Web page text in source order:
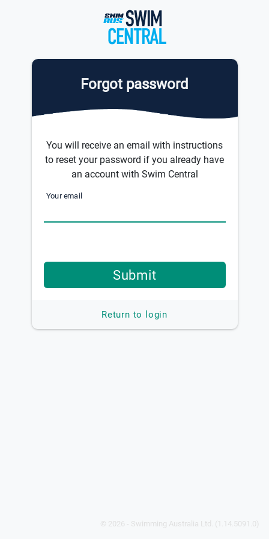
Forgot password
You will receive an email with instructions
to reset your password if you already have
an account with Swim Central
Your email
Submit
Return to login
© 2026 - Swimming Australia Ltd. (1.14.5091.0)